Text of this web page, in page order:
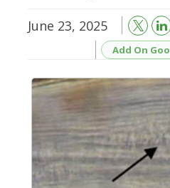
June 23, 2025
Add On